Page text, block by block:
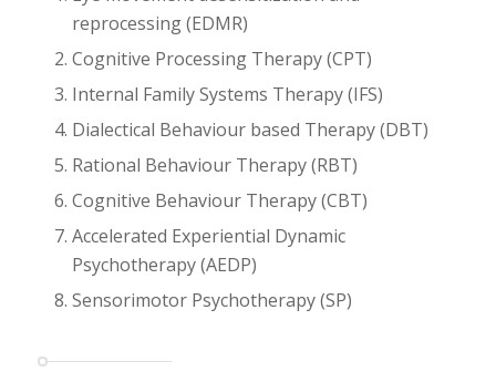
reprocessing (EDMR)
Cognitive Processing Therapy (CPT)
Internal Family Systems Therapy (IFS)
Dialectical Behaviour based Therapy (DBT)
Rational Behaviour Therapy (RBT)
Cognitive Behaviour Therapy (CBT)
Accelerated Experiential Dynamic
Psychotherapy (AEDP)
Sensorimotor Psychotherapy (SP)